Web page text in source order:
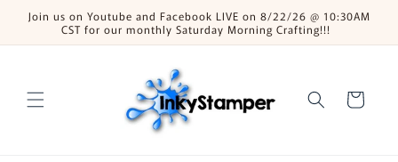
Skip to
content
Join us on Youtube and Facebook LIVE on 8/22/26 @ 10:30AM
CST for our monthly Saturday Morning Crafting!!!
Cart